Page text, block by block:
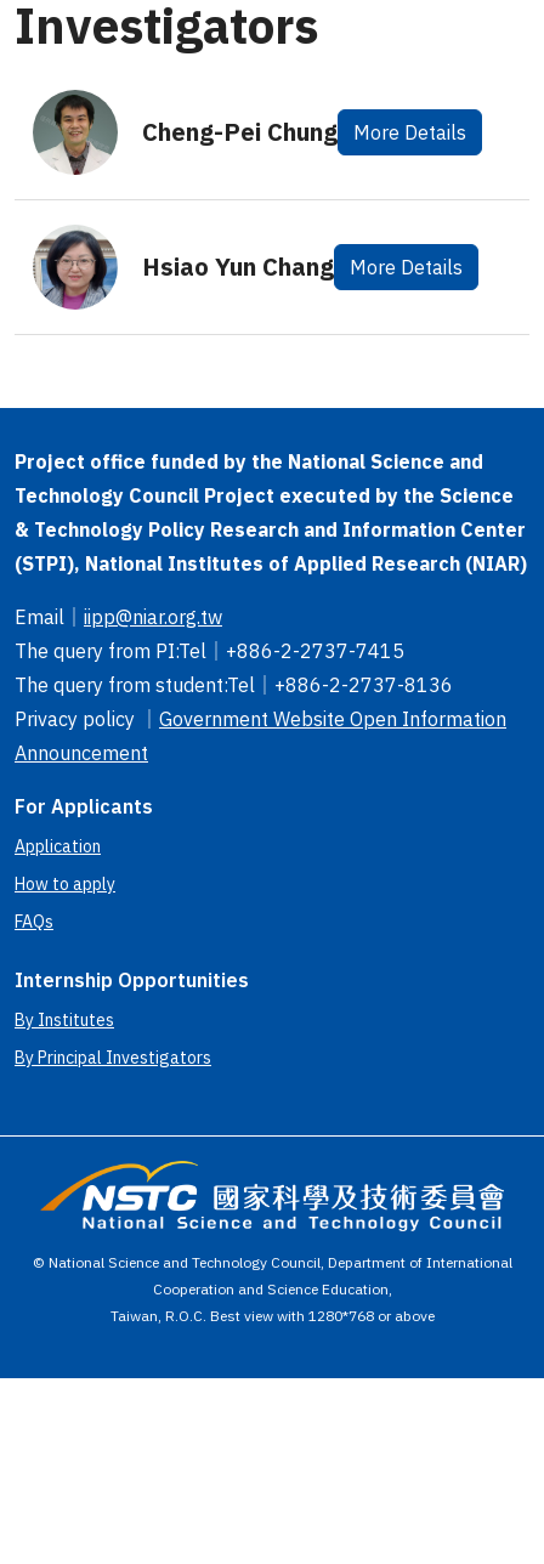
Investigators
Cheng-Pei Chung More Details
Hsiao Yun Chang More Details
Project office funded by the National Science and
Technology Council Project executed by the Science
& Technology Policy Research and Information Center
(STPI), National Institutes of Applied Research (NIAR)
Email
iipp@niar.org.tw
The query from PI:Tel｜ +886-2-2737-7415
The query from student:Tel｜ +886-2-2737-8136
Privacy policy ｜ Government Website Open Information
Announcement
For Applicants
Application
How to apply
FAQs
Internship Opportunities
By Institutes
By Principal Investigators
© National Science and Technology Council, Department of International
Cooperation and Science Education,
Taiwan, R.O.C. Best view with 1280*768 or above